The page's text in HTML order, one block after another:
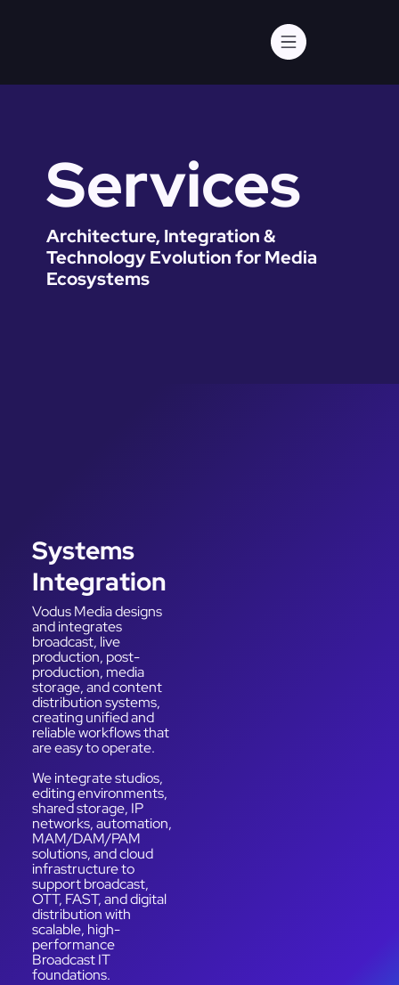
Services
Architecture, Integration &
Technology Evolution for Media
Ecosystems
Systems
Integration
Vodus Media designs
and integrates
broadcast, live
production, post-
production, media
storage, and content
distribution systems,
creating unified and
reliable workflows that
are easy to operate.
We integrate studios,
editing environments,
shared storage, IP
networks, automation,
MAM/DAM/PAM
solutions, and cloud
infrastructure to
support broadcast,
OTT, FAST, and digital
distribution with
scalable, high-
performance
Broadcast IT
foundations.